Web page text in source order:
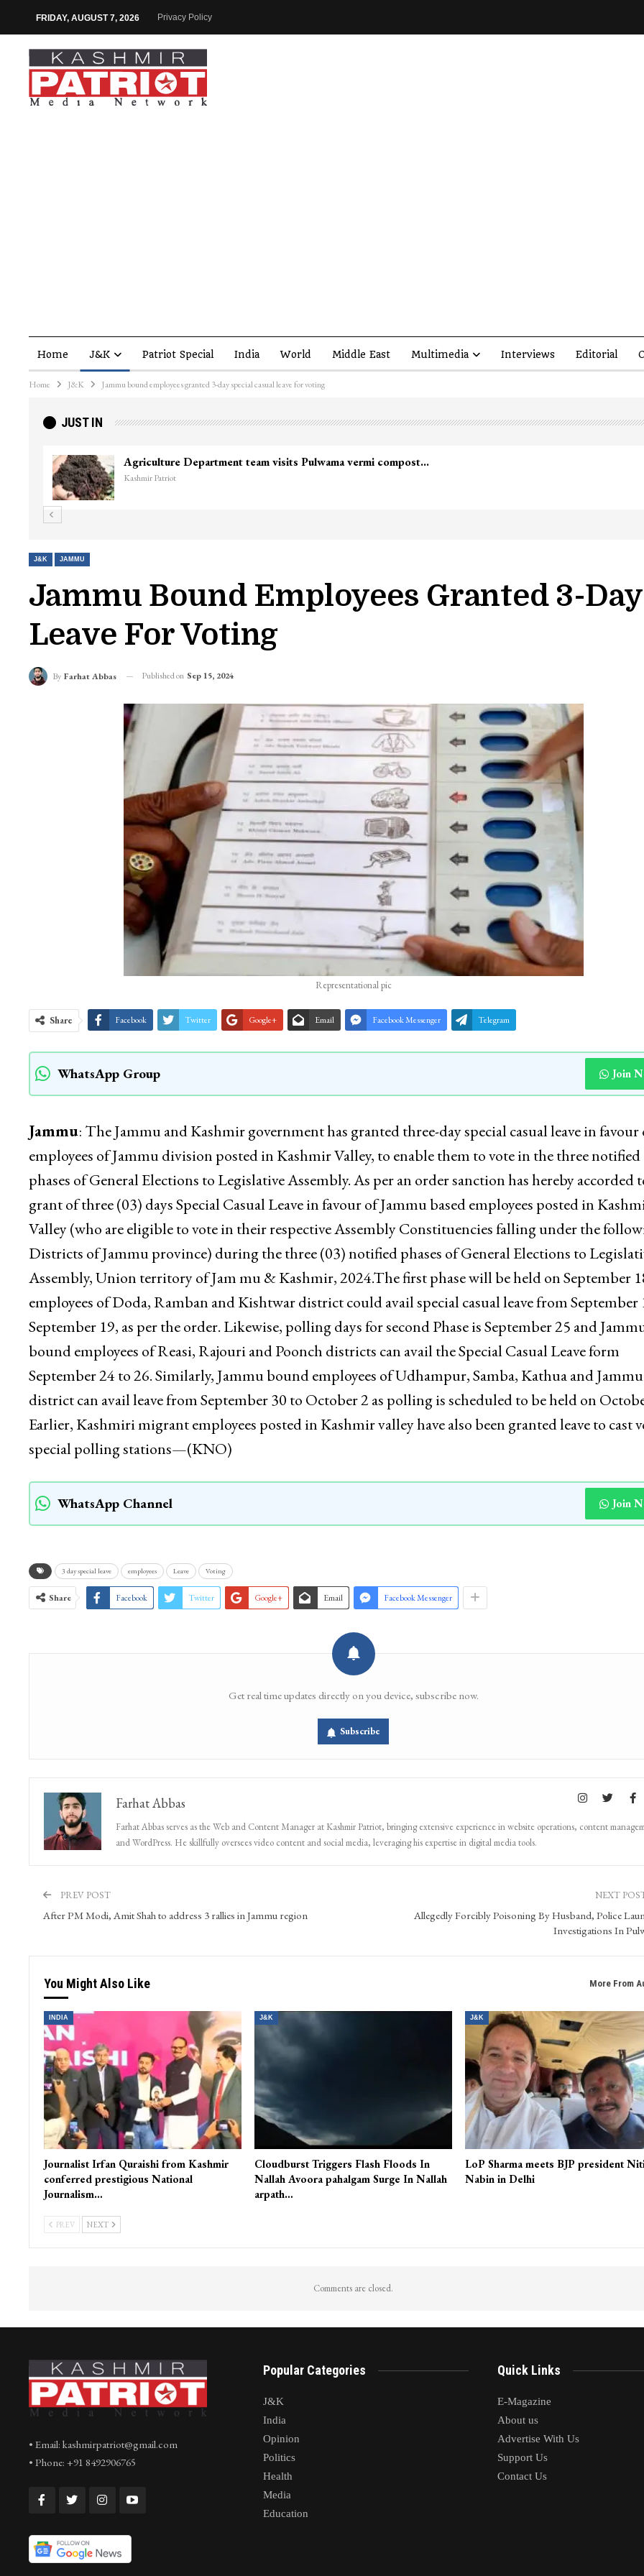
FRIDAY, AUGUST 7, 2026 Privacy Policy
Home J&K Patriot Special India World Middle East Multimedia Interviews Editorial
Home J&K Jammu bound employees granted 3-day special casual leave for voting
JUST IN
J&K JAMMU
Jammu Bound Employees Granted 3-
Leave For Voting
By Farhat Abbas Published on Sep 15, 2024
Representational pic
Share Facebook Twitter Google+ Email Facebook Messenger Telegram
WhatsApp Group Join
Jammu: The Jammu and Kashmir government has granted three-day special casual leave in favour
employees of Jammu division posted in Kashmir Valley, to enable them to vote in the three notified
phases of General Elections to Legislative Assembly. As per an order sanction has hereby accorded
grant of three (03) days Special Casual Leave in favour of Jammu based employees posted in
Valley (who are eligible to vote in their respective Assembly Constituencies falling under the
Districts of Jammu province) during the three (03) notified phases of General Elections to
Assembly, Union territory of Jam mu & Kashmir, 2024.The first phase will be held on September
employees of Doda, Ramban and Kishtwar district could avail special casual leave from September
September 19, as per the order. Likewise, polling days for second Phase is September 25 and
bound employees of Reasi, Rajouri and Poonch districts can avail the Special Casual Leave form
September 24 to 26. Similarly, Jammu bound employees of Udhampur, Samba, Kathua and Jammu
district can avail leave from September 30 to October 2 as polling is scheduled to be held on
Earlier, Kashmiri migrant employees posted in Kashmir valley have also been granted leave to cast
special polling stations—(KNO)
WhatsApp Channel Join
3 day special leave employees Leave Voting
Share Facebook Twitter Google+ Email Facebook Messenger
Get real time updates directly on you device, subscribe now.
Subscribe
Farhat Abbas
Farhat Abbas serves as the Web and Content Manager at Kashmir Patriot, bringing extensive experience in website operations, content
and WordPress. He skillfully oversees video content and social media, leveraging his expertise in digital media tools.
PREV POST
After PM Modi, Amit Shah to address 3 rallies in Jammu region
NEXT
Allegedly Forcibly Poisoning By Husband, Police
Investigations In
You Might Also Like More From
INDIA
Journalist Irfan Quraishi from Kashmir
conferred prestigious National
Journalism…
J&K
Cloudburst Triggers Flash Floods In
Nallah Avoora pahalgam Surge In Nallah
arpath…
J&K
LoP Sharma meets BJP president
Nabin in Delhi
PREV NEXT
Comments are closed.
• Email: kashmirpatriot@gmail.com
• Phone: +91 8492906765
Popular Categories
J&K
India
Opinion
Politics
Health
Media
Education
Quick Links
E-Magazine
About us
Advertise With Us
Support Us
Contact Us